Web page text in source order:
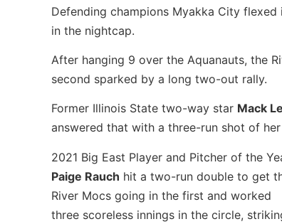
Defending champions Myakka City
in the nightcap.
After hanging 9 over the Aquanauts, the
second sparked by a long two-out rally.
Former Illinois State two-way star Mack
answered that with a three-run shot of
2021 Big East Player and Pitcher of the
Paige Rauch hit a two-run double to get
River Mocs going in the first and worked
three scoreless innings in the circle,